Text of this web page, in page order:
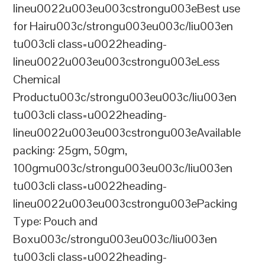
lineu0022u003eu003cstrongu003eBest use
for Hairu003c/strongu003eu003c/liu003en
tu003cli class=u0022heading-
lineu0022u003eu003cstrongu003eLess
Chemical
Productu003c/strongu003eu003c/liu003en
tu003cli class=u0022heading-
lineu0022u003eu003cstrongu003eAvailable
packing: 25gm, 50gm,
100gmu003c/strongu003eu003c/liu003en
tu003cli class=u0022heading-
lineu0022u003eu003cstrongu003ePacking
Type: Pouch and
Boxu003c/strongu003eu003c/liu003en
tu003cli class=u0022heading-